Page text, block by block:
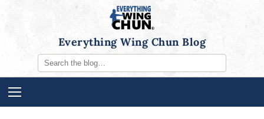
Everything Wing Chun Blog